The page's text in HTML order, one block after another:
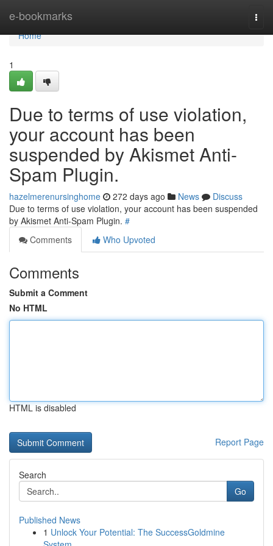
e-bookmarks
Home
Home
1
Due to terms of use violation,
your account has been
suspended by Akismet Anti-
Spam Plugin.
hazelmerenursinghome 272 days ago News
Discuss
Due to terms of use violation, your account has been suspended
by Akismet Anti-Spam Plugin. #
Comments
Who Upvoted
Comments
Submit a Comment
No HTML
HTML is disabled
Report Page
Search
Go
Published News
1 Unlock Your Potential: The SuccessGoldmine